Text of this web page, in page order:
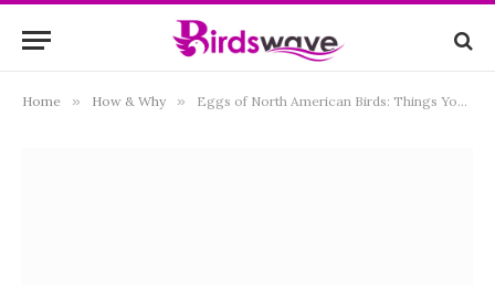
Home » How & Why » Eggs of North American Birds: Things You Need to Know!